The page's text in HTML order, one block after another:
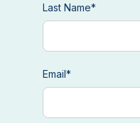
Last Name*
Email*